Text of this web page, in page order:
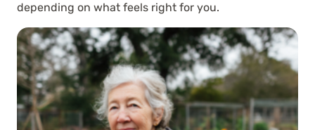
depending on what feels right for you.